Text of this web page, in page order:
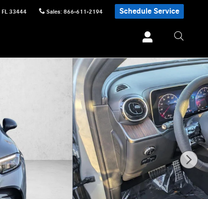
FL 33444 Sales: 866-611-2194 Schedule Service